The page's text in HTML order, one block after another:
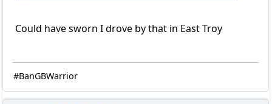
Could have sworn I drove by that in East Troy
#BanGBWarrior